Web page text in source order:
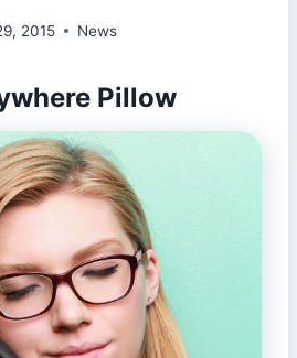
2015 News
Pillow